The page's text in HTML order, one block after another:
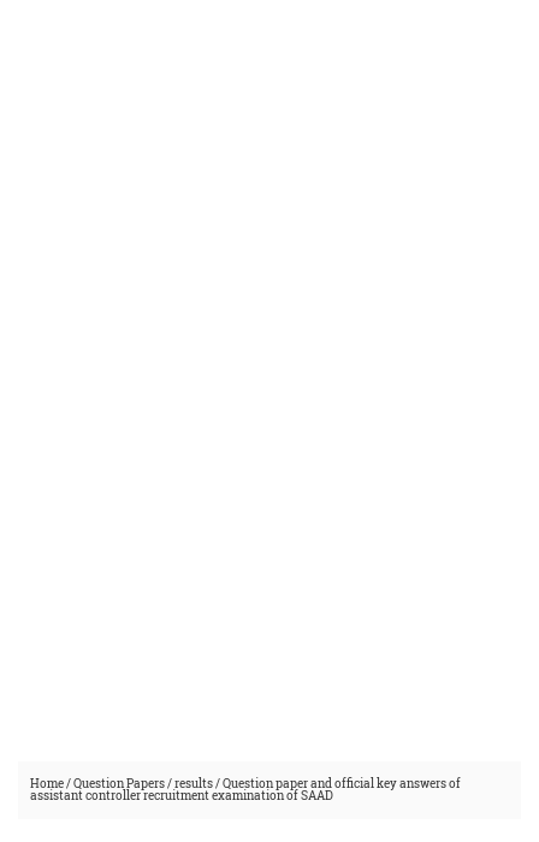
Home/Question Papers/results/Question paper and official key answers of
assistant controller recruitment examination of SAAD